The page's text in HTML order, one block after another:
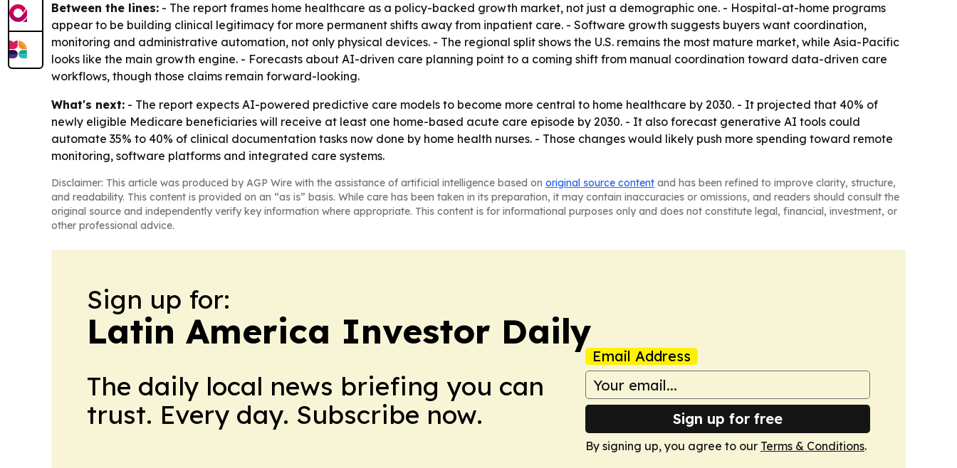
Between the lines: - The report frames home healthcare as a policy-backed growth market, not just a demographic one. - Hospital-at-home programs
appear to be building clinical legitimacy for more permanent shifts away from inpatient care. - Software growth suggests buyers want coordination,
monitoring and administrative automation, not only physical devices. - The regional split shows the U.S. remains the most mature market, while Asia-Pacific
looks like the main growth engine. - Forecasts about AI-driven care planning point to a coming shift from manual coordination toward data-driven care
workflows, though those claims remain forward-looking.
What's next: - The report expects AI-powered predictive care models to become more central to home healthcare by 2030. - It projected that 40% of
newly eligible Medicare beneficiaries will receive at least one home-based acute care episode by 2030. - It also forecast generative AI tools could
automate 35% to 40% of clinical documentation tasks now done by home health nurses. - Those changes would likely push more spending toward remote
monitoring, software platforms and integrated care systems.
Disclaimer: This article was produced by AGP Wire with the assistance of artificial intelligence based on original source content and has been refined to improve clarity, structure,
and readability. This content is provided on an “as is” basis. While care has been taken in its preparation, it may contain inaccuracies or omissions, and readers should consult the
original source and independently verify key information where appropriate. This content is for informational purposes only and does not constitute legal, financial, investment, or
other professional advice.
Sign up for:
Latin America Investor Daily
The daily local news briefing you can
trust. Every day. Subscribe now.
Email Address
Sign up for free
By signing up, you agree to our Terms & Conditions.